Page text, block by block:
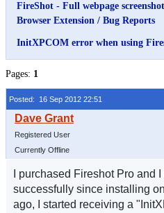
FireShot - Full webpage
Browser Extension / Bug Reports
InitXPCOM error when using
Pages: 1
Posted: 16 Sep 2012 22:51
Registered User
Currently Offline
I purchased Fireshot Pro and
successfully since installing
ago, I started receiving a